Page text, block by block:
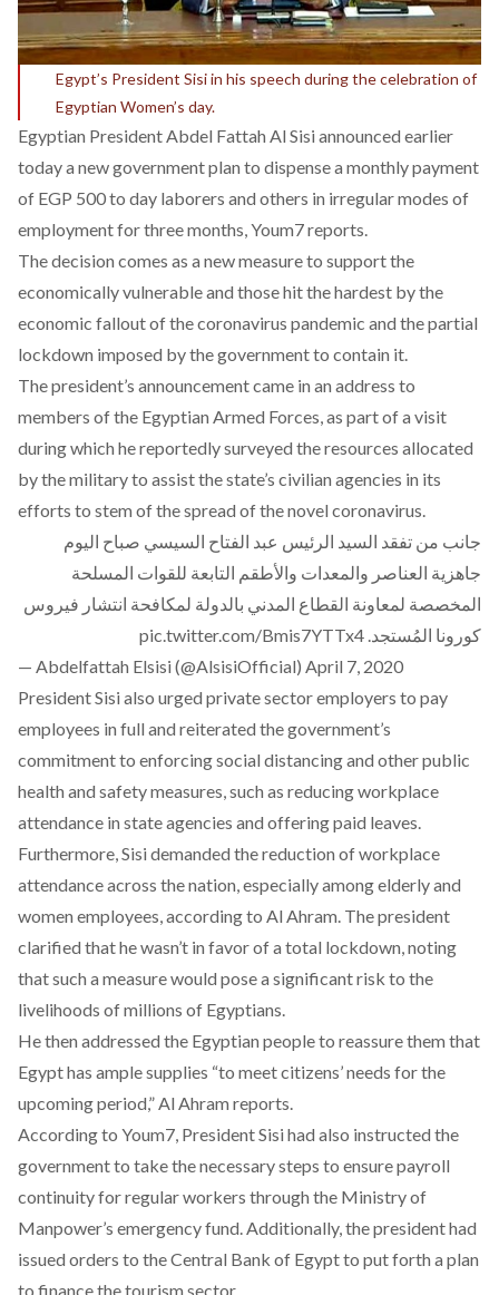
Egypt’s President Sisi in his speech during the celebration of
Egyptian Women’s day.
Egyptian President Abdel Fattah Al Sisi announced earlier
today a new government plan to dispense a monthly payment
of EGP 500 to day laborers and others in irregular modes of
employment for three months, Youm7reports.
The decision comes as a new measure to support the
economically vulnerable and those hit the hardest by the
economic fallout of the coronavirus pandemic and the partial
lockdown imposed by the government to contain it.
The president’s announcement came in an address to
members of the Egyptian Armed Forces, as part of a visit
during which he reportedly surveyed the resources allocated
by the military to assist the state’s civilian agencies in its
efforts to stem of the spread of the novel coronavirus.
جانب من تفقد السيد الرئيس عبد الفتاح السيسي صباح اليوم
جاهزية العناصر والمعدات والأطقم التابعة للقوات المسلحة
المخصصة لمعاونة القطاع المدني بالدولة لمكافحة انتشار فيروس
كورونا المُستجد. pic.twitter.com/Bmis7YTTx4
— Abdelfattah Elsisi (@AlsisiOfficial) April 7, 2020
President Sisi also urged private sector employers to pay
employees in full and reiterated the government’s
commitment to enforcing social distancing and other public
health and safety measures, such as reducing workplace
attendance in state agencies and offering paid leaves.
Furthermore, Sisi demanded the reduction of workplace
attendance across the nation, especially among elderly and
women employees, according to Al Ahram . The president
clarified that he wasn’t in favor of a total lockdown , noting
that such a measure would pose a significant risk to the
livelihoods of millions of Egyptians.
He then addressed the Egyptian people to reassure them that
Egypt has ample supplies “to meet citizens’ needs for the
upcoming period,” Al Ahram reports.
According to Youm7 , President Sisi had also instructed the
government to take the necessary steps to ensure payroll
continuity for regular workers through the Ministry of
Manpower’s emergency fund. Additionally, the president had
issued orders to the Central Bank of Egypt to put forth a plan
to finance the tourism sector.